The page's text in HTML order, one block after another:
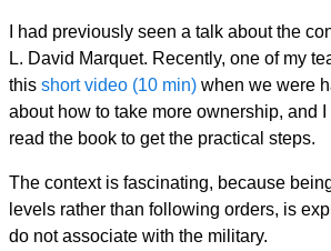
I had previously seen a talk about the
L. David Marquet. Recently, one of my
this short video (10 min) when we were
about how to take more ownership, and I
read the book to get the practical steps.
The context is fascinating, because
levels rather than following orders, is
do not associate with the military.